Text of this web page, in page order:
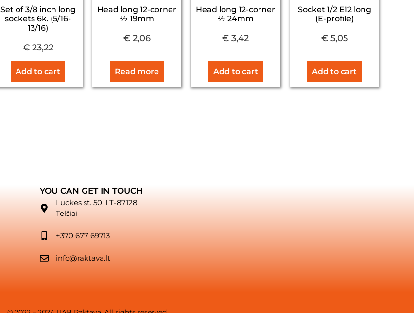
Set of 3/8 inch long
sockets 6k. (5/16-
13/16)
€23,22
Add to cart
Head long 12-corner
½ 19mm
€2,06
Read more
Head long 12-corner
½ 24mm
€ 3,42
Add to cart
Socket 1/2 E12 long
(E-profile)
€5,05
Add to cart
YOU CAN GET IN TOUCH
Luokes st. 50, LT-87128
Telšiai
+370 677 69713
info@raktava.lt